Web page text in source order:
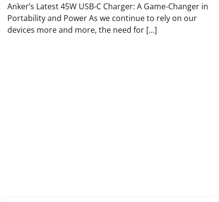
Anker’s Latest 45W USB-C Charger: A Game-Changer in
Portability and Power As we continue to rely on our
devices more and more, the need for […]